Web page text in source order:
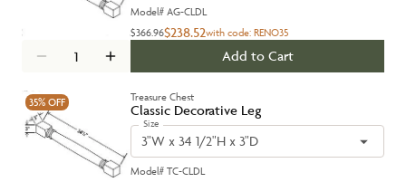
Model# AG-CLDL
$366.96$238.52with code: RENO35
Add to Cart
35% OFF Treasure Chest
Classic Decorative Leg
Size
3"W x 34 1/2"H x 3"D
Model# TC-CLDL